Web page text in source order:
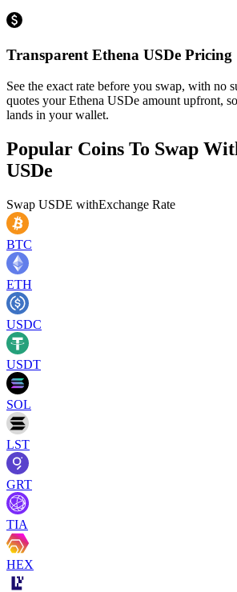
Transparent Ethena USDe Pricing
See the exact rate before you swap, with no
quotes your Ethena USDe amount upfront,
lands in your wallet.
Popular Coins To Swap
USDe
Swap USDE withExchange Rate
BTC
ETH
USDC
USDT
SOL
LST
GRT
TIA
HEX